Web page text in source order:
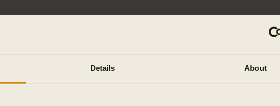
Details About
-